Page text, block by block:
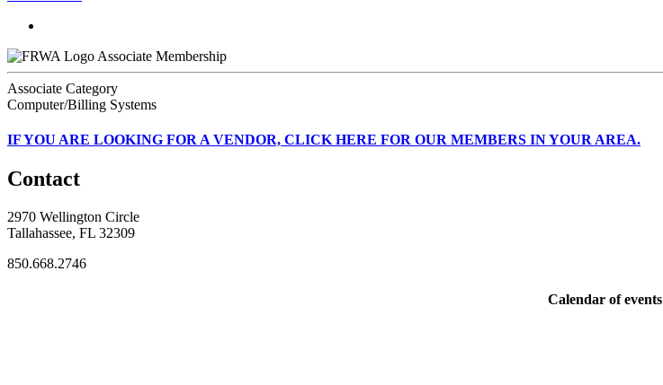
Associate Membership
Associate Category
Computer/Billing Systems
IFYOU ARE LOOKING FOR A VENDOR, CLICK HERE FOR OUR MEMBERS IN YOUR AREA.
Contact
2970 Wellington Circle
Tallahassee, FL 32309
850.668.2746
Calendar of events